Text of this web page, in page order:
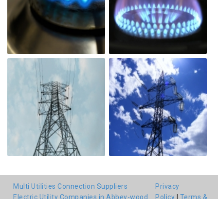
Multi Utilities Connection Suppliers
Electric Utility Companies in Abbey-wood
Privacy
Policy
Terms &